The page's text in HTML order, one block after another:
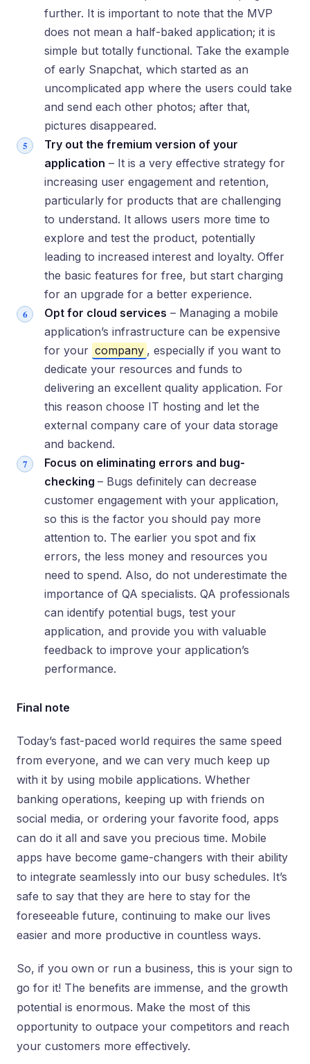
further. It is important to note that the MVP
does not mean a half-baked application; it is
simple but totally functional. Take the example
of early Snapchat, which started as an
uncomplicated app where the users could take
and send each other photos; after that,
pictures disappeared.
Try out the fremium version of your
application – It is a very effective strategy for
increasing user engagement and retention,
particularly for products that are challenging
to understand. It allows users more time to
explore and test the product, potentially
leading to increased interest and loyalty. Offer
the basic features for free, but start charging
for an upgrade for a better experience.
Opt for cloud services – Managing a mobile
application’s infrastructure can be expensive
for your company , especially if you want to
dedicate your resources and funds to
delivering an excellent quality application. For
this reason choose IT hosting and let the
external company care of your data storage
and backend.
Focus on eliminating errors and bug-
checking – Bugs definitely can decrease
customer engagement with your application,
so this is the factor you should pay more
attention to. The earlier you spot and fix
errors, the less money and resources you
need to spend. Also, do not underestimate the
importance of QA specialists. QA professionals
can identify potential bugs, test your
application, and provide you with valuable
feedback to improve your application’s
performance.
Final note
Today’s fast-paced world requires the same speed
from everyone, and we can very much keep up
with it by using mobile applications. Whether
banking operations, keeping up with friends on
social media, or ordering your favorite food, apps
can do it all and save you precious time. Mobile
apps have become game-changers with their ability
to integrate seamlessly into our busy schedules. It’s
safe to say that they are here to stay for the
foreseeable future, continuing to make our lives
easier and more productive in countless ways.
So, if you own or run a business, this is your sign to
go for it! The benefits are immense, and the growth
potential is enormous. Make the most of this
opportunity to outpace your competitors and reach
your customers more effectively.